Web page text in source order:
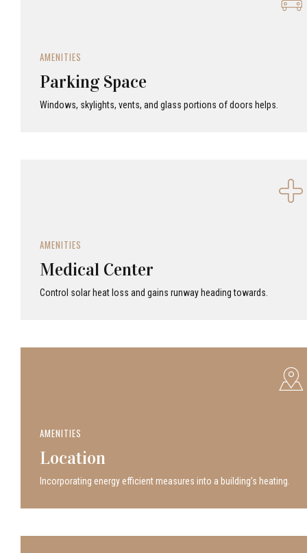
AMENITIES
Parking Space
Windows, skylights, vents, and glass portions of doors helps.
AMENITIES
Medical Center
Control solar heat loss and gains runway heading towards.
AMENITIES
Location
Incor­po­rat­ing energy efficient measures into a build­ing’s heating.